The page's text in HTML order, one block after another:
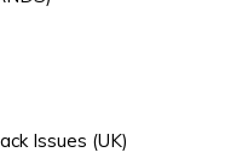
Issues (UK)